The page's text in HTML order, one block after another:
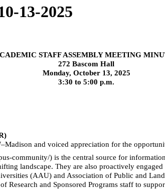
13-2025
STAFF ASSEMBLY MEETING
272 Bascom Hall
Monday, October 13, 2025
3:30 to 5:00 p.m.
and voiced appreciation for the
community/) is the central source for
landscape. They are also proactively
(AAU) and Association of Public and
and Sponsored Programs staff to